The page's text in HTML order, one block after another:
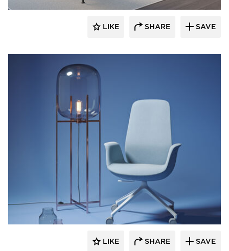
LIKE SHARE SAVE
9to5 Seating
LIKE SHARE SAVE